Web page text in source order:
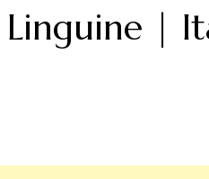
Linguine |